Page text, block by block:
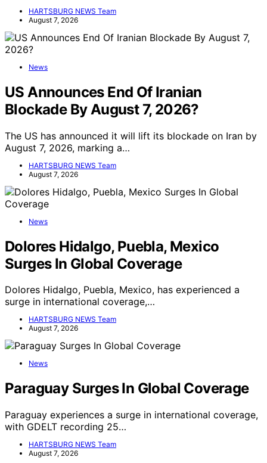
HARTSBURG NEWS Team
August 7, 2026
News
US Announces End Of Iranian
Blockade By August 7, 2026?
The US has announced it will lift its blockade on Iran by
August 7, 2026, marking a…
HARTSBURG NEWS Team
August 7, 2026
News
Dolores Hidalgo, Puebla, Mexico
Surges In Global Coverage
Dolores Hidalgo, Puebla, Mexico, has experienced a
surge in international coverage,…
HARTSBURG NEWS Team
August 7, 2026
News
Paraguay Surges In Global Coverage
Paraguay experiences a surge in international coverage,
with GDELT recording 25…
HARTSBURG NEWS Team
August 7, 2026